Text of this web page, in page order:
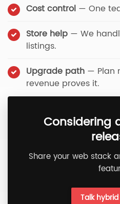
Cost control — One
Store help — We
listings.
Upgrade path — Plan
revenue proves it.
Considering
Share your web stack
Talk